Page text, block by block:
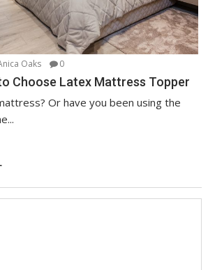
Oaks 0
Choose Latex Mattress Topper
Or have you been using the